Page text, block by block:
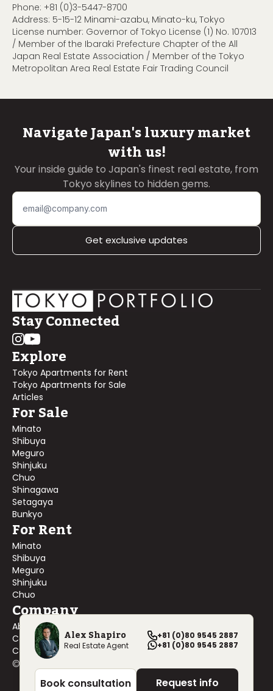
Alex Shapiro
Real Estate Agent
+81 (0)80 9545 2887
+81 (0)80 9545 2887
Book consultation Request info
Phone: +81 (0)3-5447-8700
Address: 5-15-12 Minami-azabu, Minato-ku, Tokyo
License number: Governor of Tokyo License (1) No. 107013
/ Member of the Ibaraki Prefecture Chapter of the All
Japan Real Estate Association / Member of the Tokyo
Metropolitan Area Real Estate Fair Trading Council
Navigate Japan's luxury market
with us!
Your inside guide to Japan's finest real estate, from
Tokyo skylines to hidden gems.
Get exclusive updates
Stay Connected
Explore
Tokyo Apartments for Rent
Tokyo Apartments for Sale
Articles
For Sale
Minato
Shibuya
Meguro
Shinjuku
Chuo
Shinagawa
Setagaya
Bunkyo
For Rent
Minato
Shibuya
Meguro
Shinjuku
Chuo
Company
About Us
Contact Us
Company Profile
©